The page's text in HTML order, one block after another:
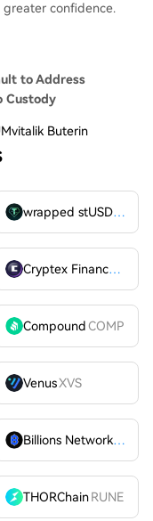
confidence.
to Address
Custody
Buterin
wrapped stUSDT
Cryptex FinanceCTX
CompoundCOMP
VenusXVS
Billions Network
BILL
THORChain RUNE